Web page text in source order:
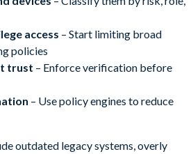
access – Start limiting broad
policies
trust – Enforce verification before
– Use policy engines to reduce
outdated legacy systems, overly